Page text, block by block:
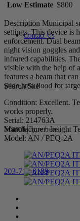
Contact Us
Search Site
Search
203-710-0189
Low Estimate $800
Description Municipal
settings. This device is
enforcement. Dual
night vision goggles
infrared capabilities.
visible with the help of
features a beam that
wide area flood for
Condition: Excellent.
works properly.
Serial: 214763A
Manufacturer: Insight
Model: AN / PEQ-2A